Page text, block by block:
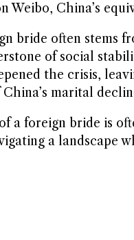
Weibo, China’s
bride often stems
of social
the crisis,
marital
a foreign bride is
a landscape